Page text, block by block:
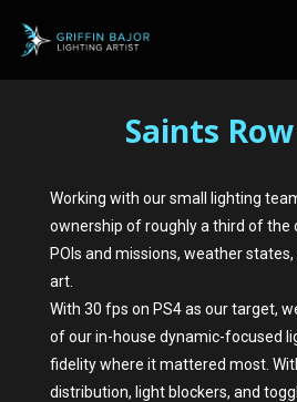
Saints
Working with our small lighting
ownership of roughly a third of the
POIs and missions, weather
art.
With 30 fps on PS4 as our target,
of our in-house dynamic-focused
fidelity where it mattered most.
distribution, light blockers, and